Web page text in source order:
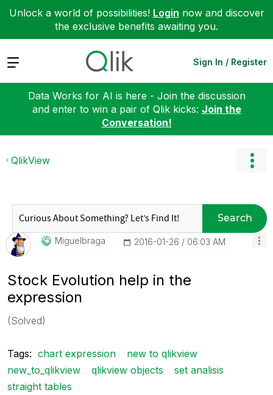
Unlock a world of possibilities! Login now and discover
the exclusive benefits awaiting you.
Expand Sign In / Register
Data Works for AI is here - Join the discussion
and enter to win a pair of Qlik kicks: Join the
Conversation!
QlikView
Search
Miguelbraga ‎2016-01-26 06:03 AM
Stock Evolution help in the
expression
(Solved)
Tags: chart expression
new to qlikview
new_to_qlikview
qlikview objects
set analisis
straight tables